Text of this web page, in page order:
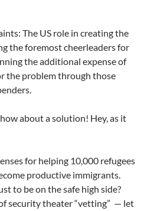
The US role in creating the
the foremost cheerleaders for
the additional expense of
the problem through those
about a solution! Hey, as it
for helping 10,000 refugees
productive immigrants.
to be on the safe high side?
security theater “vetting” — let